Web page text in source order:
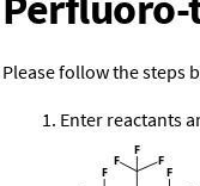
Please follow the steps
Enter reactants